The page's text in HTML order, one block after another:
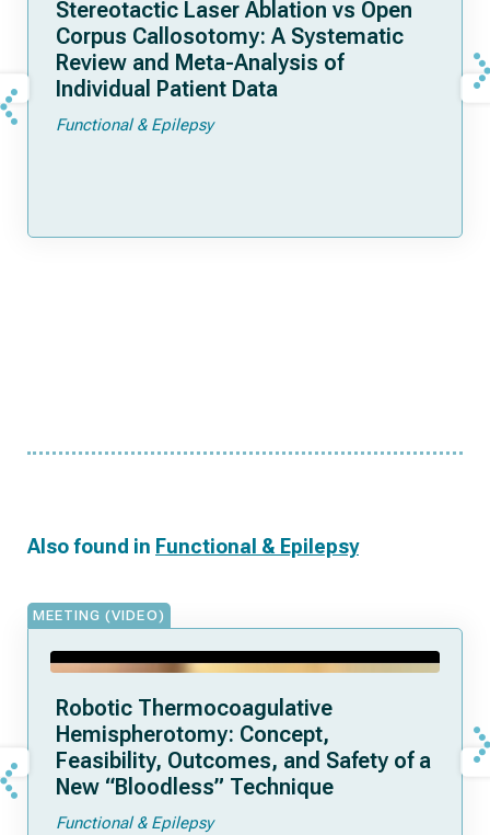
Stereotactic Laser Ablation vs Open
Corpus Callosotomy: A Systematic
Review and Meta-Analysis of
Individual Patient Data
Functional & Epilepsy
Also found in Functional & Epilepsy
MEETING (VIDEO)
Robotic Thermocoagulative
Hemispherotomy: Concept,
Feasibility, Outcomes, and Safety of a
New “Bloodless” Technique
Functional & Epilepsy